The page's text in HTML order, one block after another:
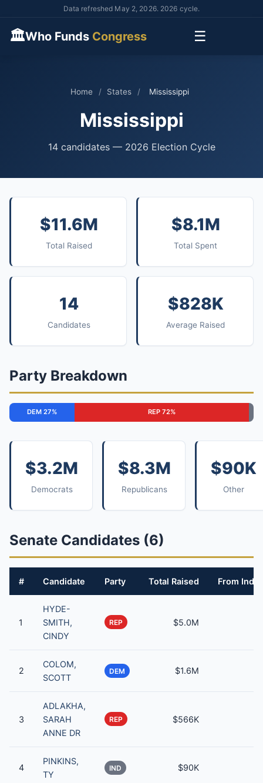
Data refreshed May 2, 2026. 2026 cycle.
🏛Who Funds Congress ☰
Home / States / Mississippi
Mississippi
14 candidates — 2026 Election Cycle
$11.6M
Total Raised
$8.1M
Total Spent
14
Candidates
$828K
Average Raised
Party Breakdown
DEM 27% REP 72%
$3.2M
Democrats
$8.3M
Republicans
$90K
Other
Senate Candidates (6)
# Candidate Party Total Raised From
1
HYDE-
SMITH,
CINDY
REP $5.0M
2
COLOM,
SCOTT
DEM $1.6M
3
ADLAKHA,
SARAH
ANNE DR
REP $566K
4
PINKINS,
TY
IND $90K